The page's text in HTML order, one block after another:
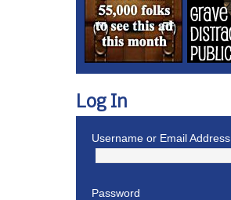
Log In
Username or Email Address
Password